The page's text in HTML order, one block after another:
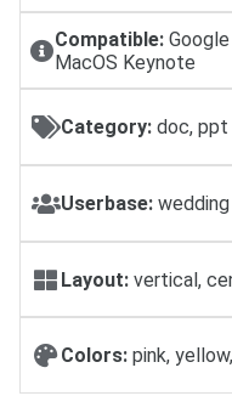
Compatible:
MacOS Keynote
Category: doc, ppt
Userbase:
Layout: vertical,
Colors: pink,